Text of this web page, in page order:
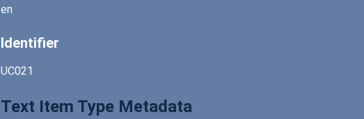
en
Identifier
UC021
Text Item Type Metadata